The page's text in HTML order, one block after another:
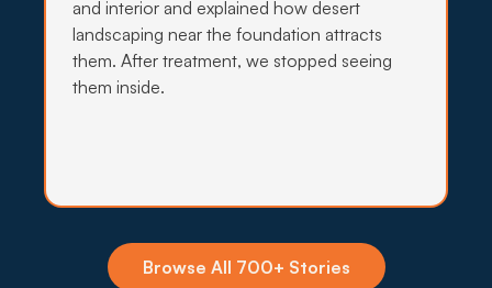
for many Boulder City homes.
What to expect:
and interior and explained how desert
landscaping near the foundation attracts
them. After treatment, we stopped seeing
them inside.
Browse All 700+ Stories